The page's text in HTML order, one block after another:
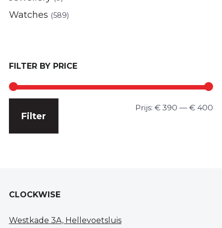
Watches (589)
FILTER BY PRICE
Filter
Prijs:€ 390 —€ 400
CLOCKWISE
Westkade 3A, Hellevoetsluis